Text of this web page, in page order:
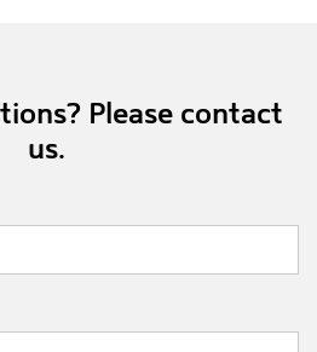
Please contact
us.